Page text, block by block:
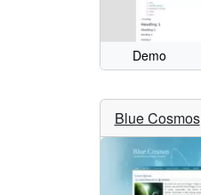
Demo
Blue Cosmos